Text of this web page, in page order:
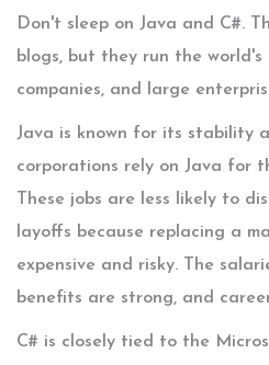
Don't sleep on Java and C#.
blogs, but they run the world's
companies, and large
Java is known for its stability
corporations rely on Java for
These jobs are less likely to
layoffs because replacing a
expensive and risky. The
benefits are strong, and
C# is closely tied to the